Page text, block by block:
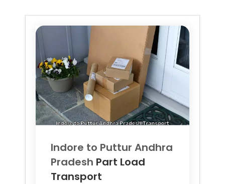
Indore to Puttur Andhra
Pradesh Part Load
Transport